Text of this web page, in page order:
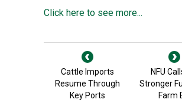
Click here to see more...
Cattle Imports
Resume Through
Key Ports
NFU
Stronger
Farm